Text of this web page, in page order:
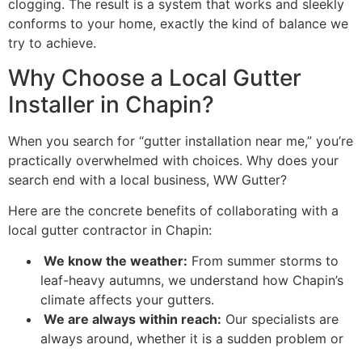
clogging. The result is a system that works and sleekly
conforms to your home, exactly the kind of balance we
try to achieve.
Why Choose a Local Gutter
Installer in Chapin?
When you search for “gutter installation near me,” you’re
practically overwhelmed with choices. Why does your
search end with a local business, WW Gutter?
Here are the concrete benefits of collaborating with a
local gutter contractor in Chapin:
We know the weather: From summer storms to
leaf-heavy autumns, we understand how Chapin’s
climate affects your gutters.
We are always within reach: Our specialists are
always around, whether it is a sudden problem or